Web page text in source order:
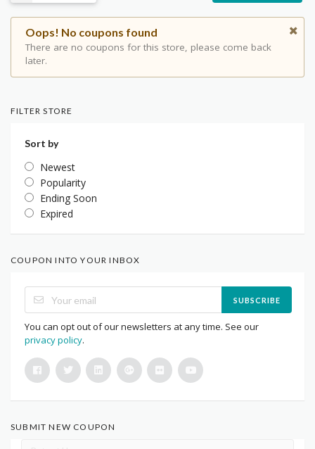
Oops! No coupons found
There are no coupons for this store, please come back
later.
FILTER STORE
Sort by
Newest
Popularity
Ending Soon
Expired
COUPON INTO YOUR INBOX
SUBSCRIBE
You can opt out of our newsletters at any time. See our
privacy policy.
SUBMIT NEW COUPON